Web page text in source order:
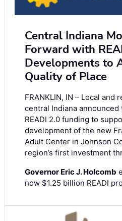
Central Indiana
Forward with
Developments to
Quality of Place
FRANKLIN, IN – Local and
central Indiana
READI 2.0 funding to
development of the new
Adult Center in Johnson
region’s first investment
Governor Eric J. Holcomb
now $1.25 billion READI